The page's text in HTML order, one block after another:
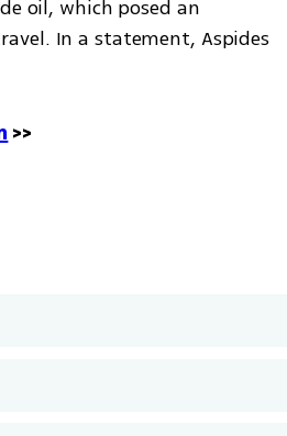
oil, which posed an
In a statement, Aspides
>>